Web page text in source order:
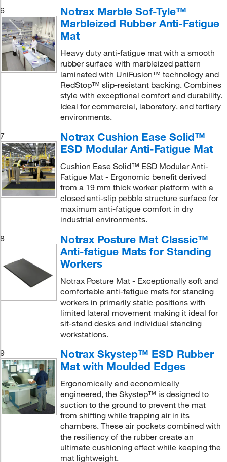
6
Notrax Marble Sof-Tyle™
Marbleized Rubber Anti-Fatigue
Mat
Heavy duty anti-fatigue mat with a smooth
rubber surface with marbleized pattern
laminated with UniFusion™ technology and
RedStop™ slip-resistant backing. Combines
style with exceptional comfort and durability.
Ideal for commercial, laboratory, and tertiary
environments.
7
Notrax Cushion Ease Solid™
ESD Modular Anti-Fatigue Mat
Cushion Ease Solid™ ESD Modular Anti-
Fatigue Mat - Ergonomic benefit derived
from a 19 mm thick worker platform with a
closed anti-slip pebble structure surface for
maximum anti-fatigue comfort in dry
industrial environments.
8
Notrax Posture Mat Classic™
Anti-fatigue Mats for Standing
Workers
Notrax Posture Mat - Exceptionally soft and
comfortable anti-fatigue mats for standing
workers in primarily static positions with
limited lateral movement making it ideal for
sit-stand desks and individual standing
workstations.
9
Notrax Skystep™ ESD Rubber
Mat with Moulded Edges
Ergonomically and economically
engineered, the Skystep™ is designed to
suction to the ground to prevent the mat
from shifting while trapping air in its
chambers. These air pockets combined with
the resiliency of the rubber create an
ultimate cushioning effect while keeping the
mat lightweight.